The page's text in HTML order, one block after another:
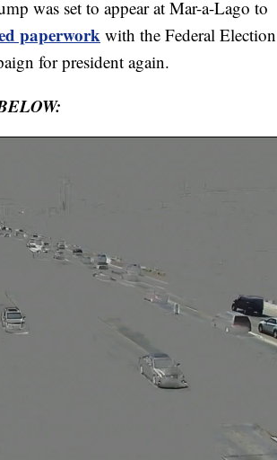
was set to appear at Mar-a-Lago to
paperwork with the Federal Election
for president again.